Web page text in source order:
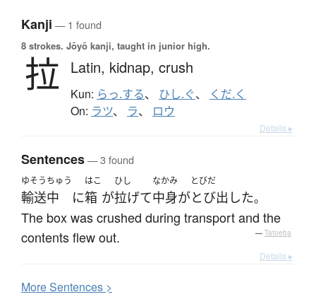
Kanji — 1 found
8 strokes. Jōyō kanji, taught in junior high.
拉 Latin, kidnap, crush
Kun: らっ.する、 ひし.ぐ、 くだ.く
On: ラツ、 ラ、 ロウ
Details ▸
Sentences— 3 found
ゆそう
輸送
ちゅう
中 に
はこ
箱 が
ひし
拉げて
なかみ
中身が
とびだ
とび出した。
The box was crushed during transport and the
contents flew out.
— Tatoeba
Details ▸
MoreSentences >